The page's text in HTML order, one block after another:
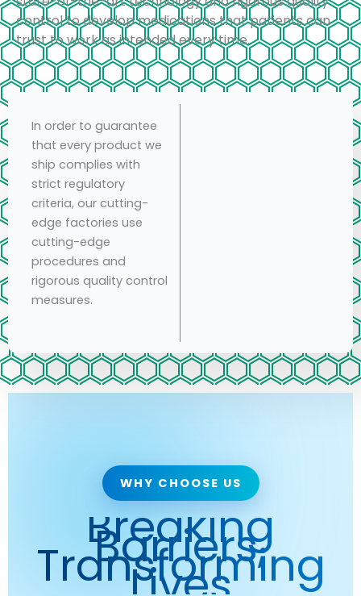
control to develop medications that patients can
trust to work as intended every time.
In order to guarantee
that every product we
ship complies with
strict regulatory
criteria, our cutting-
edge factories use
cutting-edge
procedures and
rigorous quality control
measures.
WHY CHOOSE US
Breaking
Barriers,
Transforming